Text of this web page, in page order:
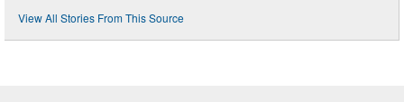
View All Stories From This Source